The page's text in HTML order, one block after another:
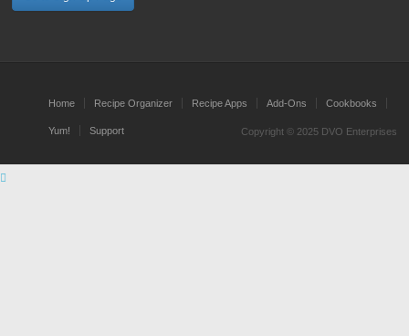
Home Recipe Organizer Recipe Apps Add-Ons Cookbooks
Yum! Support Copyright © 2025 DVO Enterprises